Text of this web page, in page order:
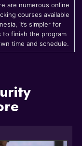
are numerous online
courses available
it’s simpler for
to finish the program
time and schedule.